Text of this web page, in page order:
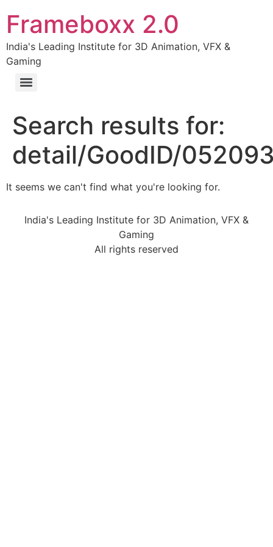
Frameboxx 2.0
India's Leading Institute for 3D Animation, VFX &
Gaming
Search results for:
detail/GoodID/
It seems we can't find what you're looking for.
India's Leading Institute for 3D Animation, VFX &
Gaming
All rights reserved